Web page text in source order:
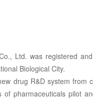
Ltd. was registered
Biological City.
drug R&D system from
pharmaceuticals pilot